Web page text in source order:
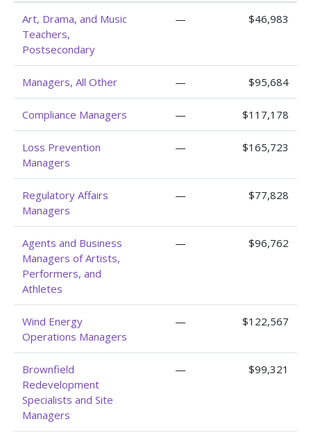
Art, Drama, and Music
Teachers,
Postsecondary
— $46,983
Managers, All Other — $95,684
Compliance Managers — $117,178
Loss Prevention
Managers
— $165,723
Regulatory Affairs
Managers
— $77,828
Agents and Business
Managers of Artists,
Performers, and
Athletes
— $96,762
Wind Energy
Operations Managers
— $122,567
Brownfield
Redevelopment
Specialists and Site
Managers
— $99,321